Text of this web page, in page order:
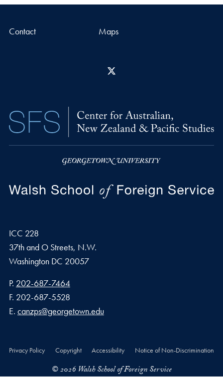
Contact Maps
ICC 228
37th and O Streets, N.W.
Washington DC 20057
Phone number
P. 202-687-7464
Fax number
F. 202-687-5528
Email address
E. canzps@georgetown.edu
Privacy Policy Copyright Accessibility Notice of Non-Discrimination
© 2026 Walsh School of Foreign Service